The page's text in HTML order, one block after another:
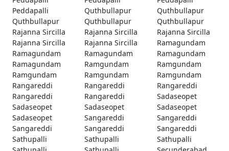
Peddapalli
Quthbullapur
Quthbullapur
Quthbullapur
Quthbullapur
Quthbullapur
Rajanna Sircilla
Rajanna Sircilla
Rajanna Sircilla
Rajanna Sircilla
Rajanna Sircilla
Ramagundam
Ramagundam
Ramagundam
Ramagundam
Ramagundam
Ramgundam
Ramgundam
Ramgundam
Ramgundam
Ramgundam
Rangareddi
Rangareddi
Rangareddi
Rangareddi
Rangareddi
Sadaseopet
Sadaseopet
Sadaseopet
Sadaseopet
Sadaseopet
Sangareddi
Sangareddi
Sangareddi
Sangareddi
Sangareddi
Sathupalli
Sathupalli
Sathupalli